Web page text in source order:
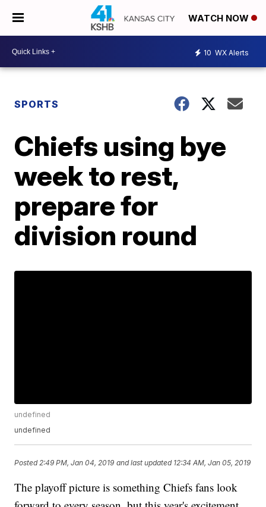
WATCH NOW
10 WX Alerts
SPORTS
Chiefs using bye
week to rest,
prepare for
division round
undefined
undefined
Posted 2:49 PM, Jan 04, 2019 and last updated 12:34 AM, Jan 05, 2019
The playoff picture is something Chiefs fans look